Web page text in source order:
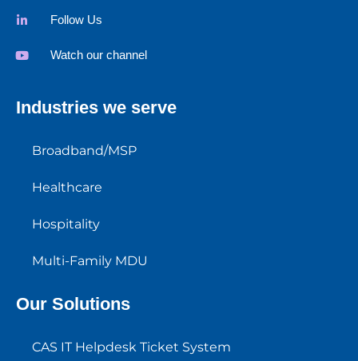
Follow Us
Watch our channel
Industries we serve
Broadband/MSP
Healthcare
Hospitality
Multi-Family MDU
Our Solutions
CAS IT Helpdesk Ticket System